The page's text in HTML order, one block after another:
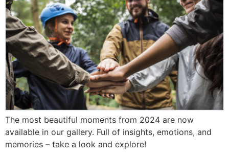
The most beautiful moments from 2024 are now
available in our gallery. Full of insights, emotions, and
memories – take a look and explore!